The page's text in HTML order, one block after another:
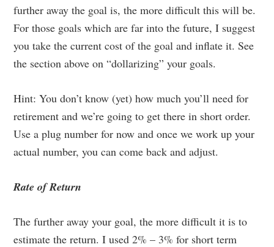
further away the goal is, the more difficult this will be.
For those goals which are far into the future, I suggest
you take the current cost of the goal and inflate it. See
the section above on “dollarizing” your goals.
Hint: You don’t know (yet) how much you’ll need for
retirement and we’re going to get there in short order.
Use a plug number for now and once we work up your
actual number, you can come back and adjust.
Rate of Return
The further away your goal, the more difficult it is to
estimate the return. I used 2% – 3% for short term